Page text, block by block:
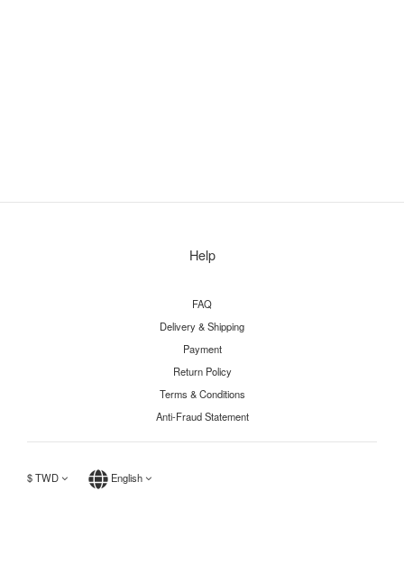
Help
FAQ
Delivery & Shipping
Payment
Return Policy
Terms & Conditions
Anti-Fraud Statement
$TWD English